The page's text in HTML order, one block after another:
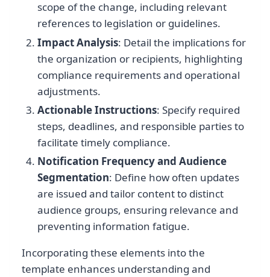
scope of the change, including relevant
references to legislation or guidelines.
Impact Analysis: Detail the implications for
the organization or recipients, highlighting
compliance requirements and operational
adjustments.
Actionable Instructions: Specify required
steps, deadlines, and responsible parties to
facilitate timely compliance.
Notification Frequency and Audience
Segmentation: Define how often updates
are issued and tailor content to distinct
audience groups, ensuring relevance and
preventing information fatigue.
Incorporating these elements into the
template enhances understanding and